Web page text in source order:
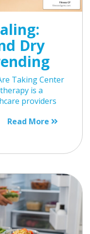
Dry
Taking Center
is a
providers
Read More